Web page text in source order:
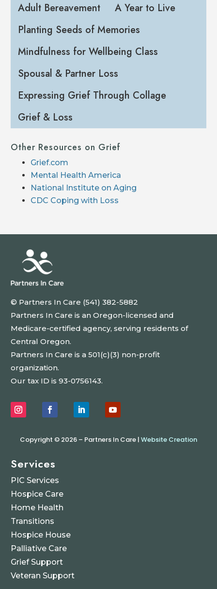
Adult Bereavement
A Year to Live
Planting Seeds of Memories
Mindfulness for Wellbeing Class
Spousal & Partner Loss
Expressing Grief Through Collage
Grief & Loss
Other Resources on Grief
Grief.com
Mental Health America
National Institute on Aging
CDC Coping with Loss
© Partners In Care (541) 382-5882
Partners In Care is an Oregon-licensed and
Medicare-certified agency, serving residents of
Central Oregon.
Partners In Care is a 501(c)(3) non-profit
organization.
Our tax ID is 93-0756143.
Copyright © 2026 – Partners In Care | Website Creation
Services
PIC Services
Hospice Care
Home Health
Transitions
Hospice House
Palliative Care
Grief Support
Veteran Support